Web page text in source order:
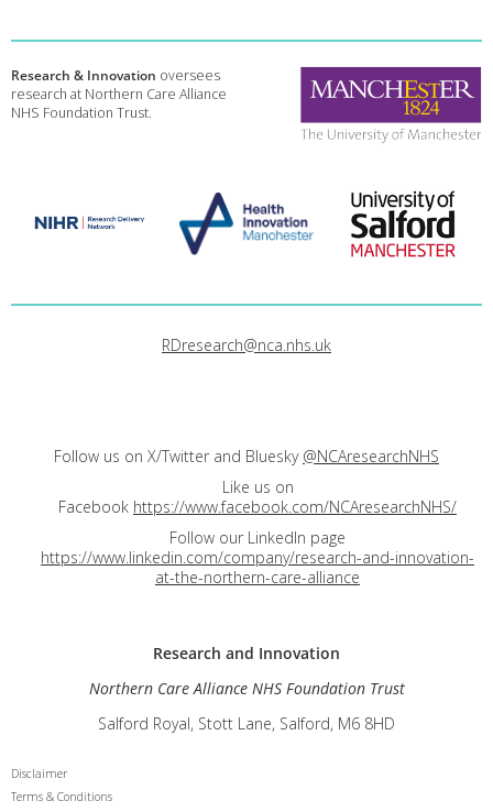
Research & Innovation oversees
research at Northern Care Alliance
NHS Foundation Trust.
RDresearch@nca.nhs.uk
Follow us on X/Twitter and Bluesky @NCAresearchNHS
Like us on
Facebook https://www.facebook.com/NCAresearchNHS/
Follow our LinkedIn page
https://www.linkedin.com/company/research-and-innovation-
at-the-northern-care-alliance
Research and Innovation
Northern Care Alliance NHS Foundation Trust
Salford Royal, Stott Lane, Salford, M6 8HD
Disclaimer
Terms & Conditions